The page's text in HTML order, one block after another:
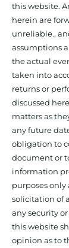
this website.
herein are
unreliable.,
assumptions
the actual
taken into
returns or
discussed
matters as
any future
obligation to
document or
information
purposes only
solicitation of
any security
this website
opinion as to